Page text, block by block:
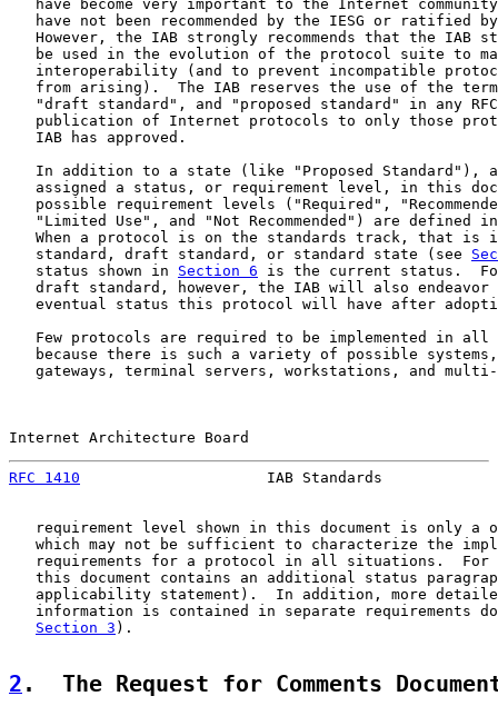
have become very important to the Internet
have not been recommended by the IESG or ratified
However, the IAB strongly recommends that the IAB
be used in the evolution of the protocol suite to
interoperability (and to prevent incompatible
from arising).  The IAB reserves the use of the
"draft standard", and "proposed standard" in any
publication of Internet protocols to only those
   IAB has approved.
In addition to a state (like "Proposed Standard"),
assigned a status, or requirement level, in this
possible requirement levels ("Required",
"Limited Use", and "Not Recommended") are defined
When a protocol is on the standards track, that is
   standard, draft standard, or standard state (see
   status shown in
Section 6 is the current status.
draft standard, however, the IAB will also endeavor
eventual status this protocol will have after
Few protocols are required to be implemented in all
because there is such a variety of possible
gateways, terminal servers, workstations, and
Internet Architecture Board
RFC 1410
IAB Standards
requirement level shown in this document is only a
which may not be sufficient to characterize the
requirements for a protocol in all situations.  For
this document contains an additional status
applicability statement).  In addition, more
information is contained in separate requirements
Section 3 ).
2 .  The Request for Comments